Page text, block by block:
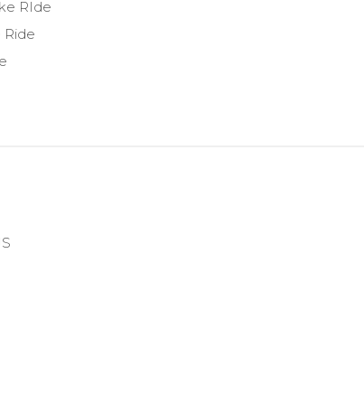
RIde
Ride